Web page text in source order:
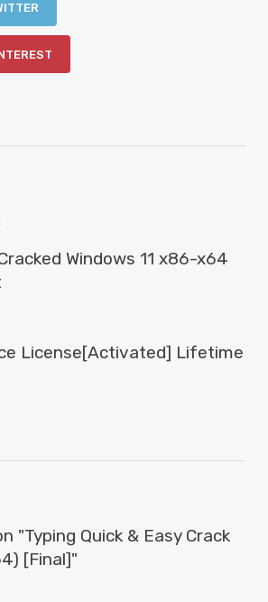
Windows 11 x86-x64
License[Activated] Lifetime
"Typing Quick & Easy Crack
[Final]"